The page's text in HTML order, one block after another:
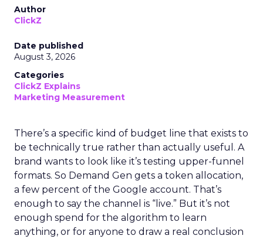
Author
ClickZ
Date published
August 3, 2026
Categories
ClickZ Explains
Marketing Measurement
There’s a specific kind of budget line that exists to
be technically true rather than actually useful. A
brand wants to look like it’s testing upper-funnel
formats. So Demand Gen gets a token allocation,
a few percent of the Google account. That’s
enough to say the channel is “live.” But it’s not
enough spend for the algorithm to learn
anything, or for anyone to draw a real conclusion